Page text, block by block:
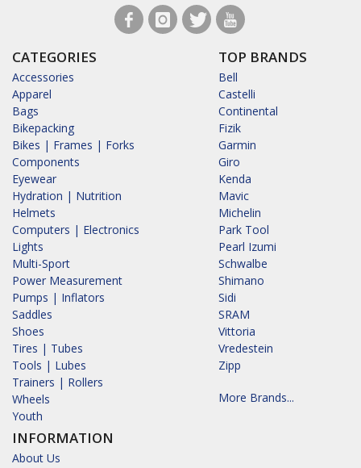
CATEGORIES
Accessories
Apparel
Bags
Bikepacking
Bikes | Frames | Forks
Components
Eyewear
Hydration | Nutrition
Helmets
Computers | Electronics
Lights
Multi-Sport
Power Measurement
Pumps | Inflators
Saddles
Shoes
Tires | Tubes
Tools | Lubes
Trainers | Rollers
Wheels
Youth
INFORMATION
About Us
TOP BRANDS
Bell
Castelli
Continental
Fizik
Garmin
Giro
Kenda
Mavic
Michelin
Park Tool
Pearl Izumi
Schwalbe
Shimano
Sidi
SRAM
Vittoria
Vredestein
Zipp
More Brands...